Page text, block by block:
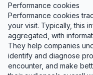
Performance cookies
Performance cookies
your visit. Typically, this
aggregated, with
They help companies
identify and diagnose
encounter, and make